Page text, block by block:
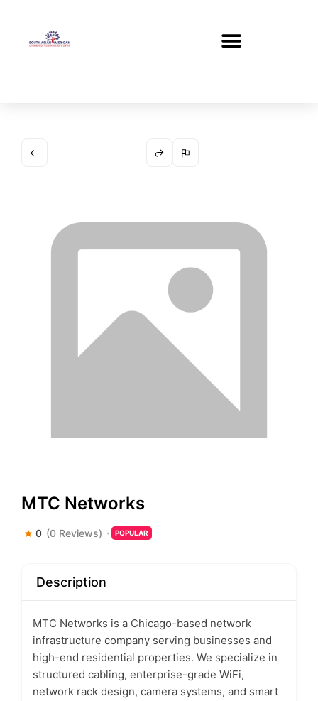
MTC Networks
0 (0 Reviews) POPULAR
Description
MTC Networks is a Chicago-based network
infrastructure company serving businesses and
high-end residential properties. We specialize in
structured cabling, enterprise-grade WiFi,
network rack design, camera systems, and smart